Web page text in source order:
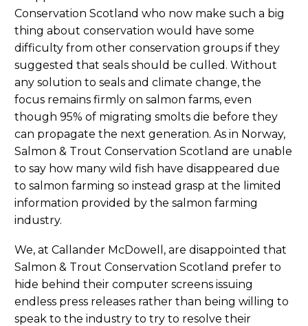
Conservation Scotland who now make such a big
thing about conservation would have some
difficulty from other conservation groups if they
suggested that seals should be culled. Without
any solution to seals and climate change, the
focus remains firmly on salmon farms, even
though 95% of migrating smolts die before they
can propagate the next generation. As in Norway,
Salmon & Trout Conservation Scotland are unable
to say how many wild fish have disappeared due
to salmon farming so instead grasp at the limited
information provided by the salmon farming
industry.
We, at Callander McDowell, are disappointed that
Salmon & Trout Conservation Scotland prefer to
hide behind their computer screens issuing
endless press releases rather than being willing to
speak to the industry to try to resolve their